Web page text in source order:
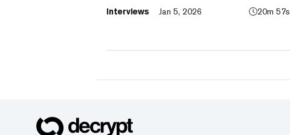
TradFi, building on its vision of "Crypto
Interviews Jan 5, 2026 20m 57s